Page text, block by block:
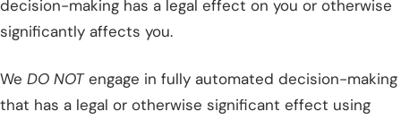
decision-making has a legal effect on you or otherwise
significantly affects you.
We DO NOTengage in fully automated decision-making
that has a legal or otherwise significant effect using